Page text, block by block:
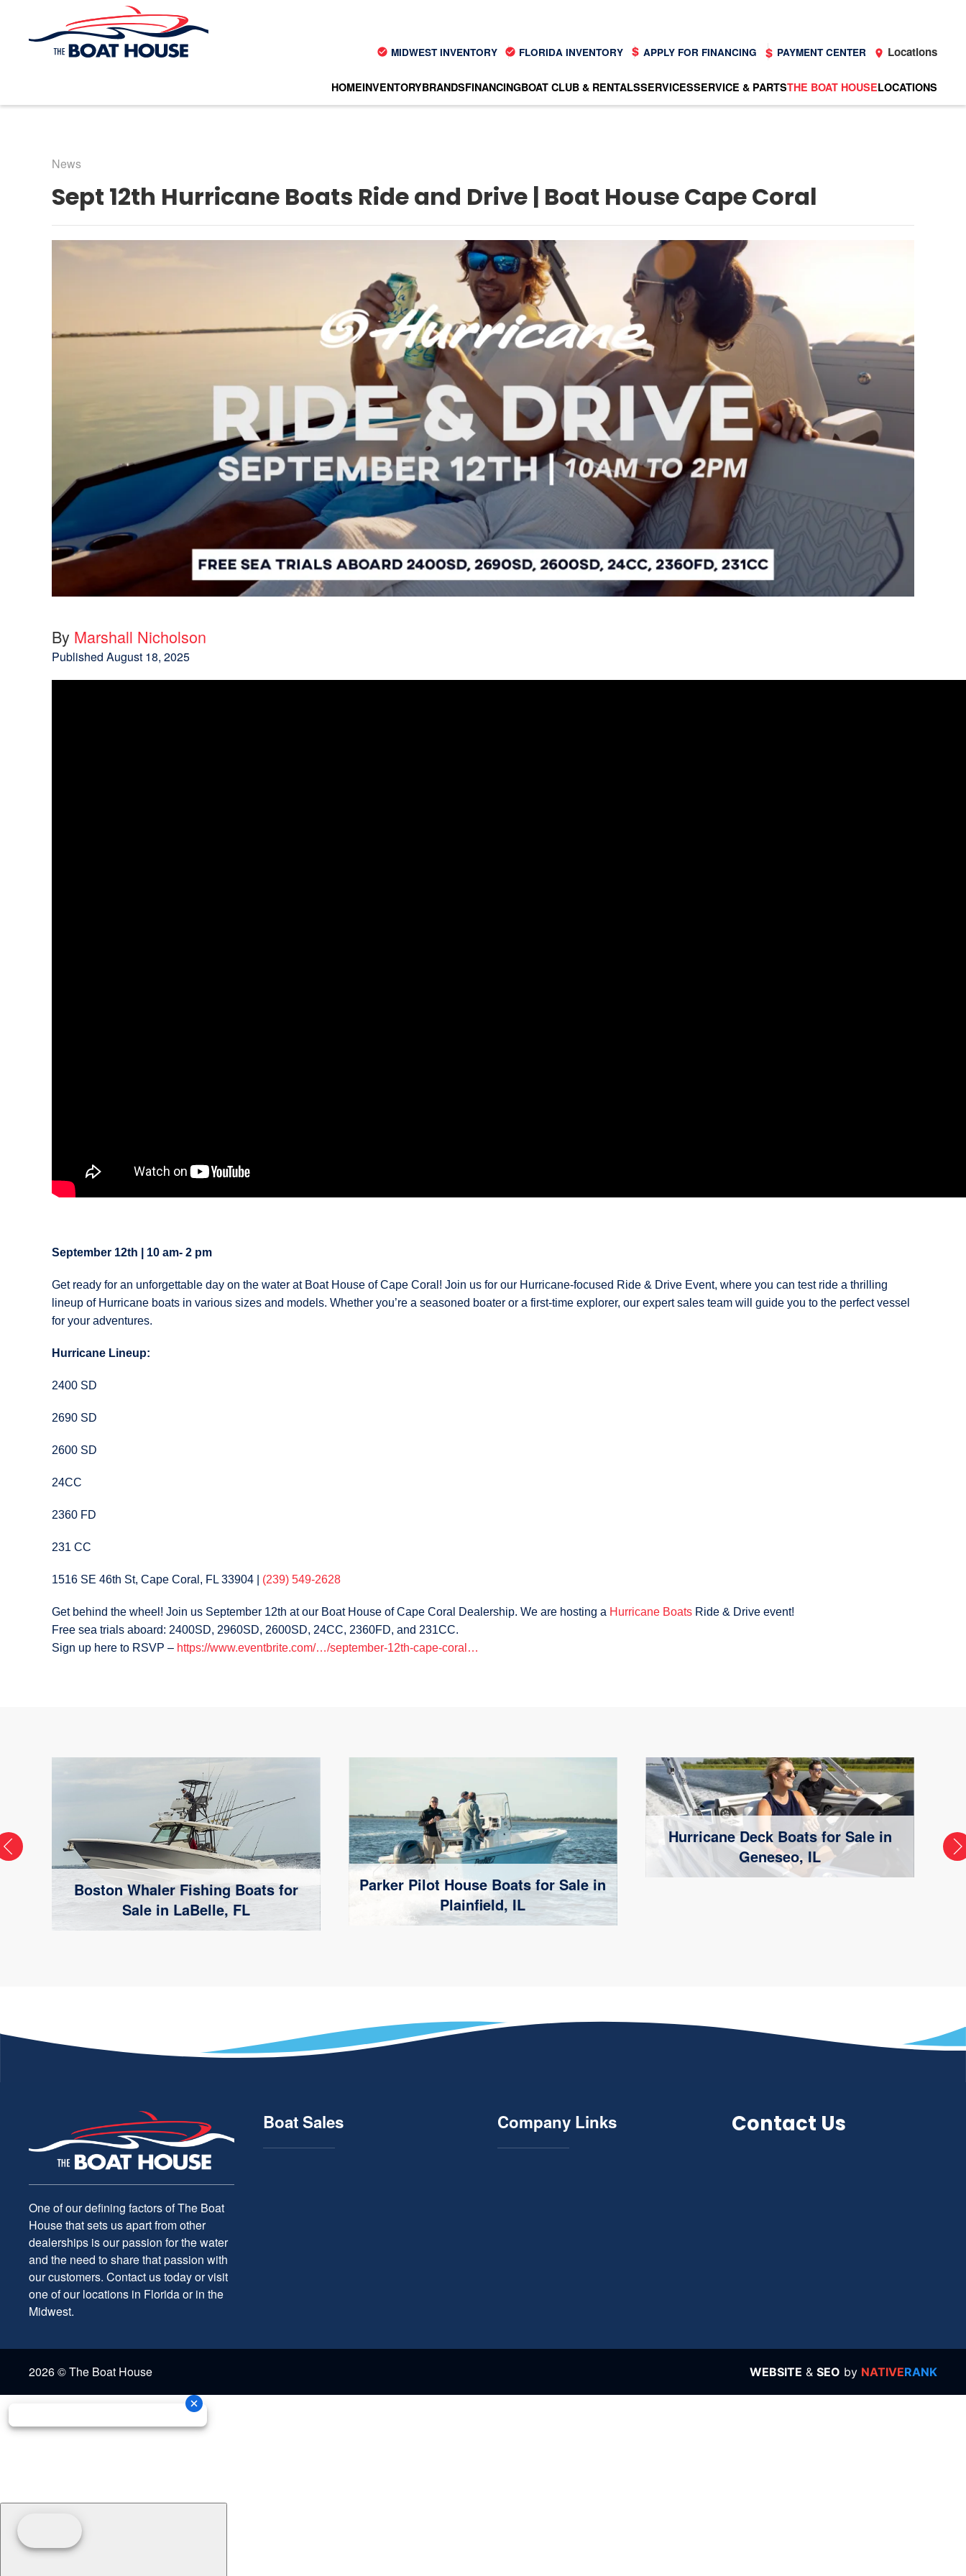
Skip to main content
MIDWEST INVENTORY FLORIDA INVENTORY APPLY FOR FINANCING PAYMENT CENTER Locations
HOMEINVENTORYBRANDSFINANCINGBOAT CLUB & RENTALSSERVICESSERVICE & PARTSTHE BOAT HOUSELOCATIONS
News
Sept 12th Hurricane Boats Ride and Drive | Boat House Cape Coral
By Marshall Nicholson
Published August 18, 2025
September 12th | 10 am- 2 pm
Get ready for an unforgettable day on the water at Boat House of Cape Coral! Join us for our Hurricane-focused Ride & Drive Event, where you can test ride a thrilling
lineup of Hurricane boats in various sizes and models. Whether you’re a seasoned boater or a first-time explorer, our expert sales team will guide you to the perfect vessel
for your adventures.
Hurricane Lineup:
2400 SD
2690 SD
2600 SD
24CC
2360 FD
231 CC
1516 SE 46th St, Cape Coral, FL 33904 (239) 549-2628
Get behind the wheel! Join us September 12th at our Boat House of Cape Coral Dealership. We are hosting a Hurricane Boats Ride & Drive event!
Free sea trials aboard: 2400SD, 2960SD, 2600SD, 24CC, 2360FD, and 231CC.
Sign up here to RSVP – https://www.eventbrite.com/…/september-12th-cape-coral…
Boston Whaler Fishing Boats for
Sale in LaBelle, FL
Parker Pilot House Boats for Sale in
Plainfield, IL
Hurricane Deck Boats for Sale in
Geneseo, IL
One of our defining factors of The Boat
House that sets us apart from other
dealerships is our passion for the water
and the need to share that passion with
our customers. Contact us today or visit
one of our locations in Florida or in the
Midwest.
Boat Sales Company Links Contact Us
2026 © The Boat House WEBSITE & SEO by NATIVERANK